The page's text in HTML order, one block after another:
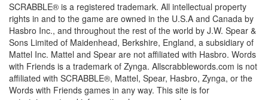
SCRABBLE® is a registered trademark. All intellectual property
rights in and to the game are owned in the U.S.A and Canada by
Hasbro Inc., and throughout the rest of the world by J.W. Spear &
Sons Limited of Maidenhead, Berkshire, England, a subsidiary of
Mattel Inc. Mattel and Spear are not affiliated with Hasbro. Words
with Friends is a trademark of Zynga. Allscrabblewords.com is not
affiliated with SCRABBLE®, Mattel, Spear, Hasbro, Zynga, or the
Words with Friends games in any way. This site is for